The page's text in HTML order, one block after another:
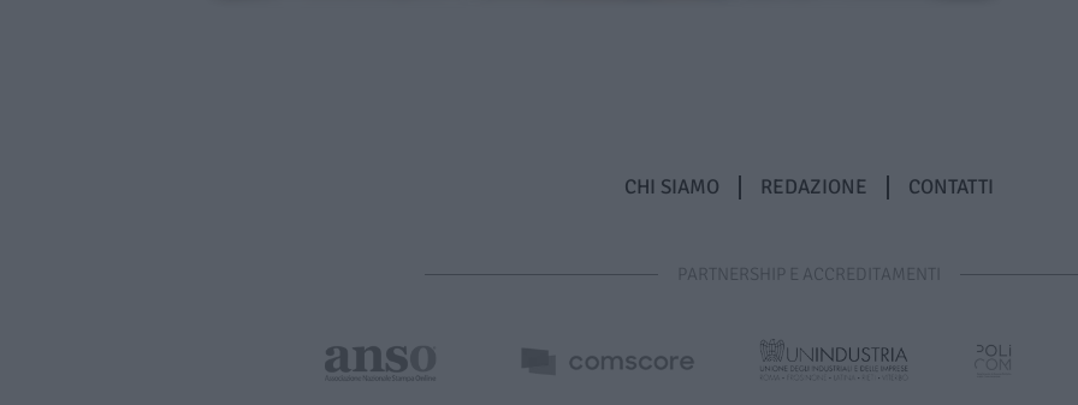
CHI SIAMO REDAZIONE CONTATTI
PARTNERSHIP E ACCREDITAMENTI